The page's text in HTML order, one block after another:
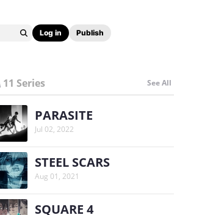
Log in Publish
11 Series See All
PARASITE
Jul 02, 2022
STEEL SCARS
Aug 01, 2021
SQUARE 4